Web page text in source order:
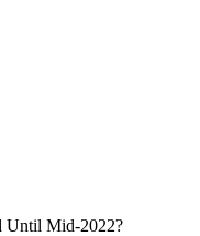
Until Mid-2022?